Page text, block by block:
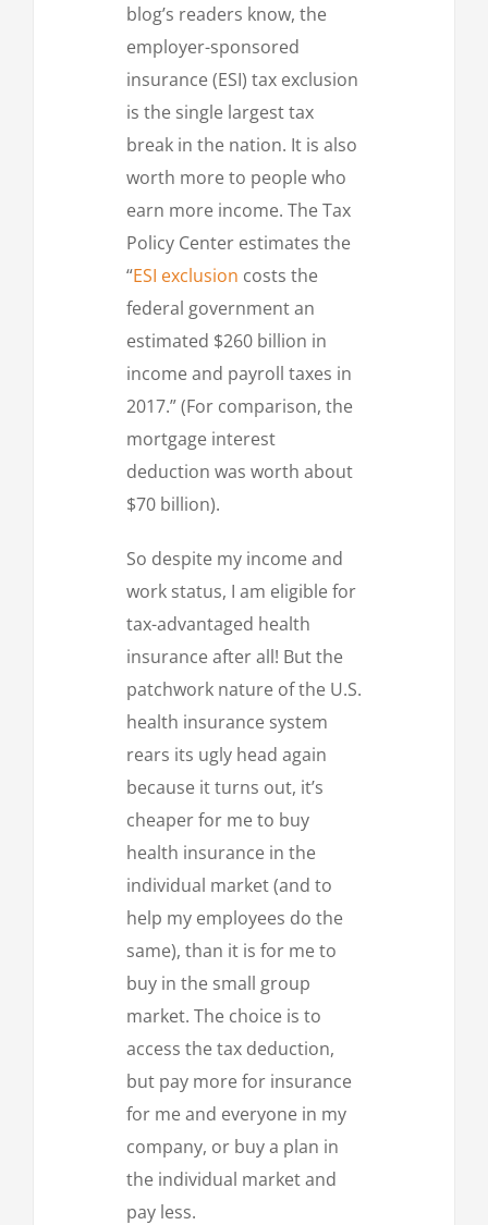
blog’s readers know, the
employer-sponsored
insurance (ESI) tax exclusion
is the single largest tax
break in the nation. It is also
worth more to people who
earn more income. The Tax
Policy Center estimates the
“ESI exclusion costs the
federal government an
estimated $260 billion in
income and payroll taxes in
2017.” (For comparison, the
mortgage interest
deduction was worth about
$70 billion).
So despite my income and
work status, I am eligible for
tax-advantaged health
insurance after all! But the
patchwork nature of the U.S.
health insurance system
rears its ugly head again
because it turns out, it’s
cheaper for me to buy
health insurance in the
individual market (and to
help my employees do the
same), than it is for me to
buy in the small group
market. The choice is to
access the tax deduction,
but pay more for insurance
for me and everyone in my
company, or buy a plan in
the individual market and
pay less.